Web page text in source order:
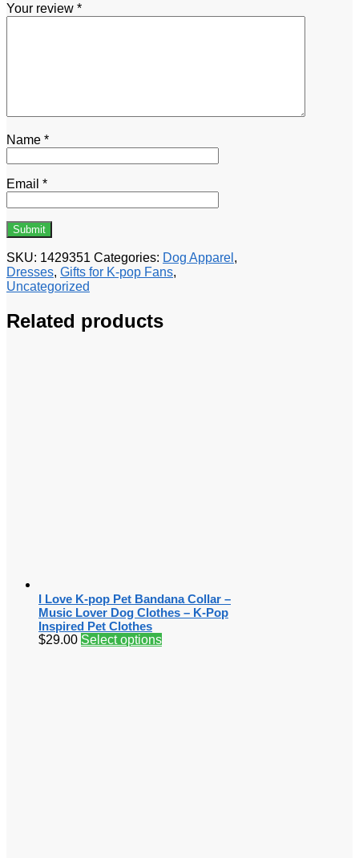
Your review *
Name *
Email *
SKU: 1429351 Categories: Dog Apparel ,
Dresses, Gifts for K-pop Fans,
Uncategorized
Related products
I Love K-pop Pet Bandana Collar –
Music Lover Dog Clothes – K-Pop
Inspired Pet Clothes
$29.00 Select options